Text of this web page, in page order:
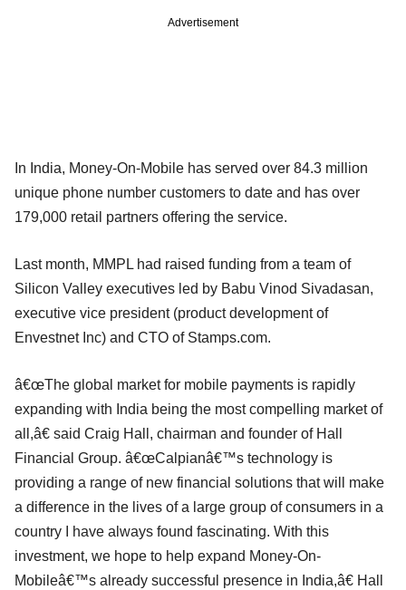
Advertisement
In India, Money-On-Mobile has served over 84.3 million
unique phone number customers to date and has over
179,000 retail partners offering the service.
Last month, MMPL had raised funding from a team of
Silicon Valley executives led by Babu Vinod Sivadasan,
executive vice president (product development of
Envestnet Inc) and CTO of Stamps.com.
â€œThe global market for mobile payments is rapidly
expanding with India being the most compelling market of
all,â€ said Craig Hall, chairman and founder of Hall
Financial Group. â€œCalpianâ€™s technology is
providing a range of new financial solutions that will make
a difference in the lives of a large group of consumers in a
country I have always found fascinating. With this
investment, we hope to help expand Money-On-
Mobileâ€™s already successful presence in India,â€ Hall